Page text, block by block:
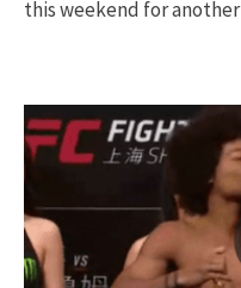
this weekend for another